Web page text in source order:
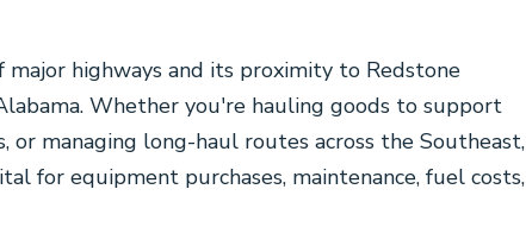
highways and its proximity to Redstone
Whether you're hauling goods to support
or managing long-haul routes across the Southeast,
for equipment purchases, maintenance, fuel costs,